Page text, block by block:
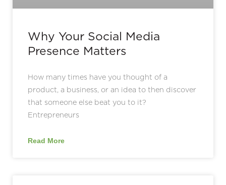
Why Your Social Media
Presence Matters
How many times have you thought of a
product, a business, or an idea to then discover
that someone else beat you to it?
Entrepreneurs
Read More